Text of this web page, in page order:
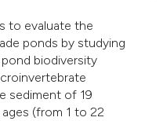
to evaluate the
ponds by studying
biodiversity
sediment of 19
(from 1 to 22